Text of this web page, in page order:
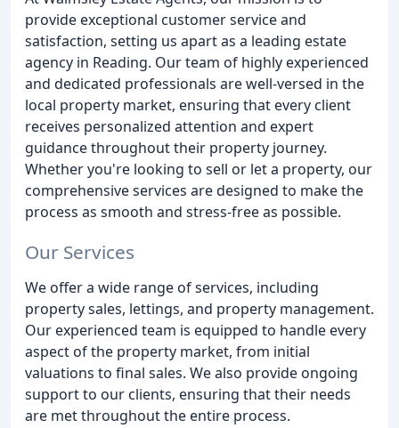
provide exceptional customer service and
satisfaction, setting us apart as a leading estate
agency in Reading. Our team of highly experienced
and dedicated professionals are well-versed in the
local property market, ensuring that every client
receives personalized attention and expert
guidance throughout their property journey.
Whether you're looking to sell or let a property, our
comprehensive services are designed to make the
process as smooth and stress-free as possible.
Our Services
We offer a wide range of services, including
property sales, lettings, and property management.
Our experienced team is equipped to handle every
aspect of the property market, from initial
valuations to final sales. We also provide ongoing
support to our clients, ensuring that their needs
are met throughout the entire process.